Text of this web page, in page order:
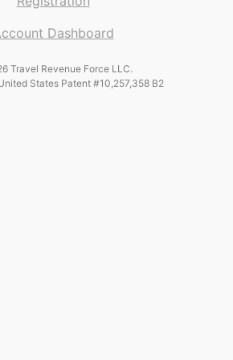
Dashboard
Travel Revenue Force LLC.
States Patent #10,257,358 B2